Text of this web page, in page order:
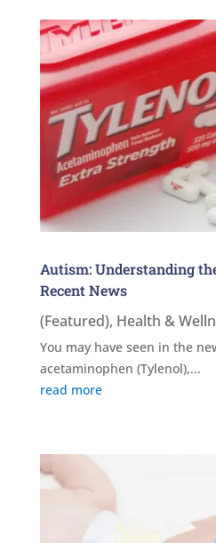
Autism: Understanding
Recent News
(Featured), Health &
You may have seen in the
acetaminophen (Tylenol),...
read more